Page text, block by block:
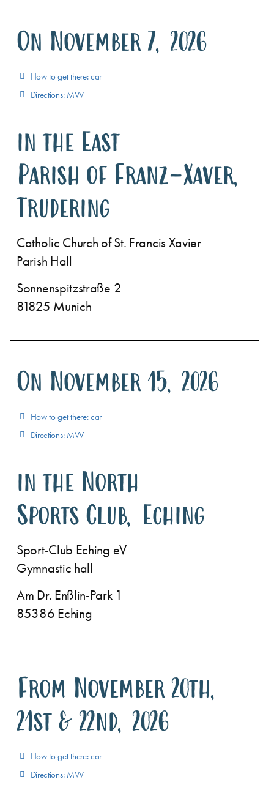
On November 7, 2026
How to get there: car
Directions: MVV
in the East
Parish of Franz-Xaver,
Trudering
Catholic Church of St. Francis Xavier
Parish Hall
Sonnenspitzstraße 2
81825 Munich
On November 15, 2026
How to get there: car
Directions: MVV
in the North
Sports Club, Eching
Sport-Club Eching eV
Gymnastic hall
Am Dr. Enßlin-Park 1
85386 Eching
From November 20th,
21st & 22nd, 2026
How to get there: car
Directions: MVV